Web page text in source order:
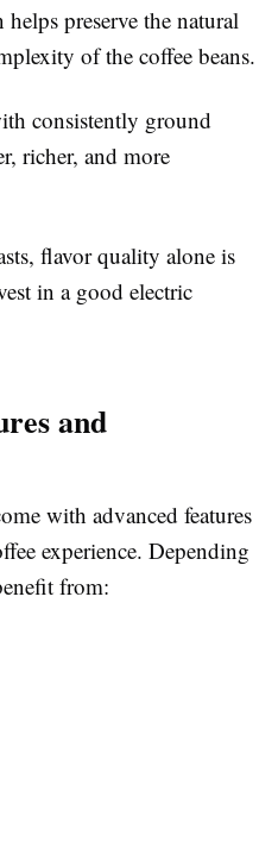
preserve the natural
of the coffee beans.
consistently ground
richer, and more
flavor quality alone is
in a good electric
and
with advanced features
experience. Depending
from: